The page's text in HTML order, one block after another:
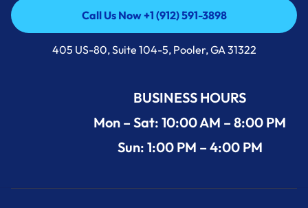
Call Us Now +1 (912) 591-3898
Call Us Now +1 (912) 591-3898
405 US-80, Suite 104-5, Pooler, GA 31322
BUSINESS HOURS
Mon – Sat: 10:00 AM – 8:00 PM
Sun: 1:00 PM – 4:00 PM